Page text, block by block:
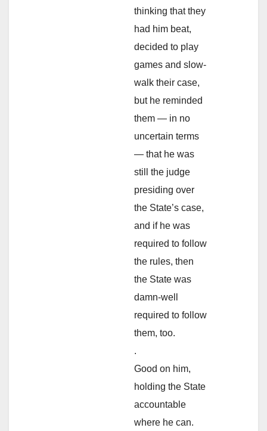
thinking that they
had him beat,
decided to play
games and slow-
walk their case,
but he reminded
them — in no
uncertain terms
— that he was
still the judge
presiding over
the State’s case,
and if he was
required to follow
the rules, then
the State was
damn-well
required to follow
them, too.
.
Good on him,
holding the State
accountable
where he can.